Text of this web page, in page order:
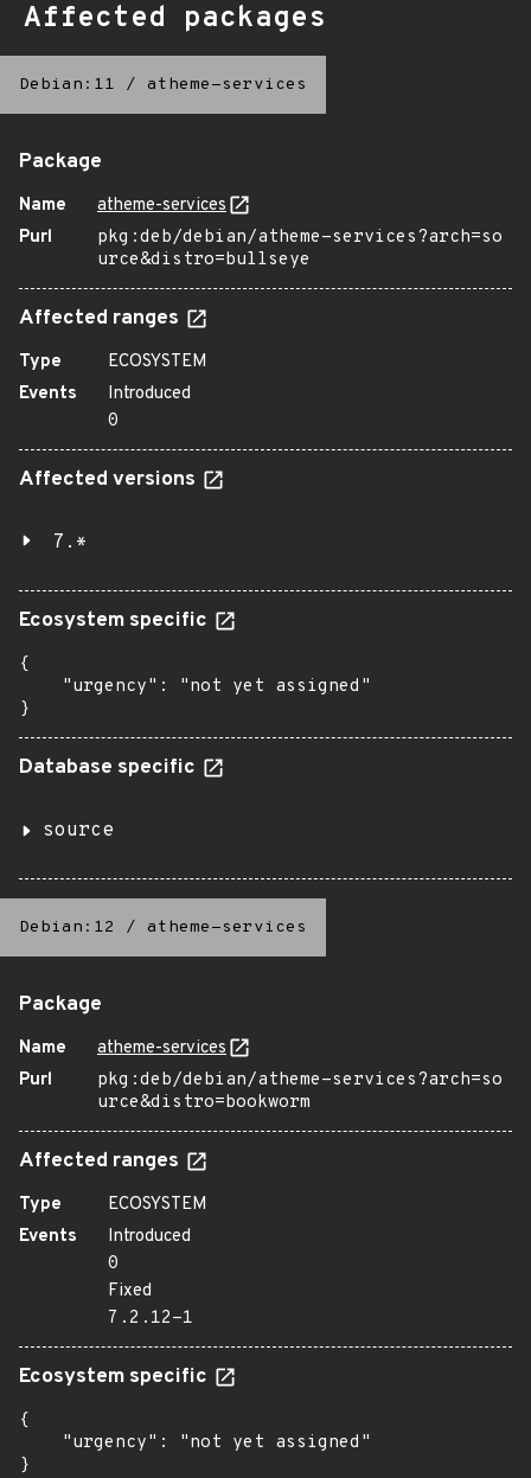
Affected packages
Debian:11 / atheme-services
Package
Name
atheme-services
Purl
pkg:deb/debian/atheme-services?arch=so
urce&distro=bullseye
Affected ranges
Type
ECOSYSTEM
Events
Introduced
0
Affected versions
7.*
Ecosystem specific
{
    "urgency": "not yet assigned"
}
Database specific
source
Debian:12 / atheme-services
Package
Name
atheme-services
Purl
pkg:deb/debian/atheme-services?arch=so
urce&distro=bookworm
Affected ranges
Type
ECOSYSTEM
Events
Introduced
0
Fixed
7.2.12-1
Ecosystem specific
{
    "urgency": "not yet assigned"
}